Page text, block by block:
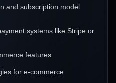
and subscription model
systems like Stripe or
features
for e-commerce